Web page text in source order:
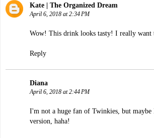
Kate | The Organized Dream
April 6, 2018 at 2:34 PM
Wow! This drink looks tasty! I really want
Reply
Diana
April 6, 2018 at 2:44 PM
I'm not a huge fan of Twinkies, but
version, haha!